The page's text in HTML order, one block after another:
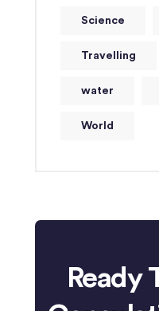
Science
Travelling
water
World
Ready